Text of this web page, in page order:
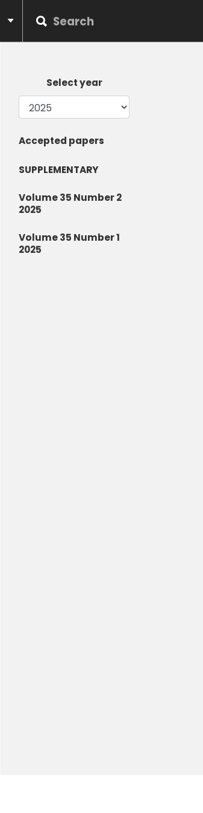
Select year
Accepted papers
SUPPLEMENTARY
Volume 35 Number 2
2025
Volume 35 Number 1
2025